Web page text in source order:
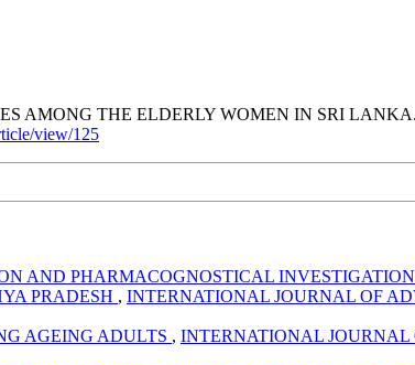
AMONG THE ELDERLY WOMEN IN SRI
view/125
AND PHARMACOGNOSTICAL
PRADESH , INTERNATIONAL JOURNAL OF
AGEING ADULTS , INTERNATIONAL JOURNAL